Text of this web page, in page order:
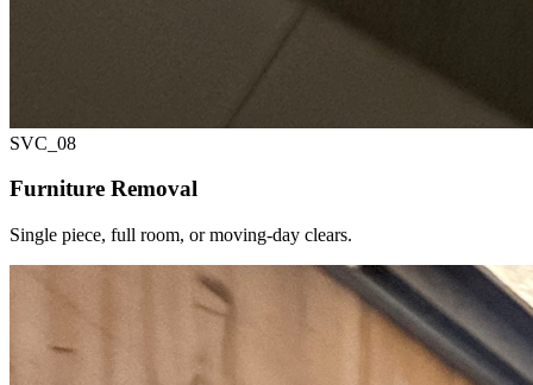
SVC_ 08
Furniture Removal
Single piece, full room, or moving-day clears.